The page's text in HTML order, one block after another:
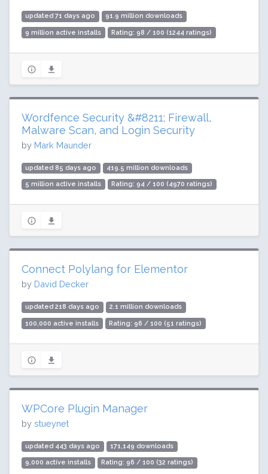
updated 71 days ago 91.9 million downloads
9 million active installs Rating: 98 / 100 (1244 ratings)
Wordfence Security &#8211; Firewall,
Malware Scan, and Login Security
by Mark Maunder
updated 85 days ago 419.5 million downloads
5 million active installs Rating: 94 / 100 (4970 ratings)
Connect Polylang for Elementor
by David Decker
updated 218 days ago 2.1 million downloads
100,000 active installs Rating: 96 / 100 (51 ratings)
WPCore Plugin Manager
by stueynet
updated 443 days ago 171,149 downloads
9,000 active installs Rating: 96 / 100 (32 ratings)